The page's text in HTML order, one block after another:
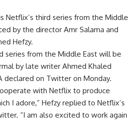
Netflix’s third series from the Middle
by the director Amr Salama and
Hefzy.
series from the Middle East will be
by late writer Ahmed Khaled
declared on Twitter on Monday.
with Netflix to produce
I adore,” Hefzy replied to Netflix’s
“I am also excited to work again